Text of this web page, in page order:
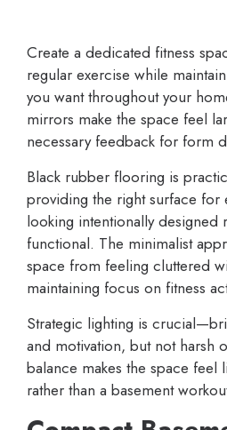
Create a dedicated fitness
regular exercise while
you want throughout your
mirrors make the space feel
necessary feedback for form
Black rubber flooring is
providing the right surface for
looking intentionally designed
functional. The minimalist
space from feeling cluttered
maintaining focus on fitness
Strategic lighting is
and motivation, but not harsh
balance makes the space feel
rather than a basement